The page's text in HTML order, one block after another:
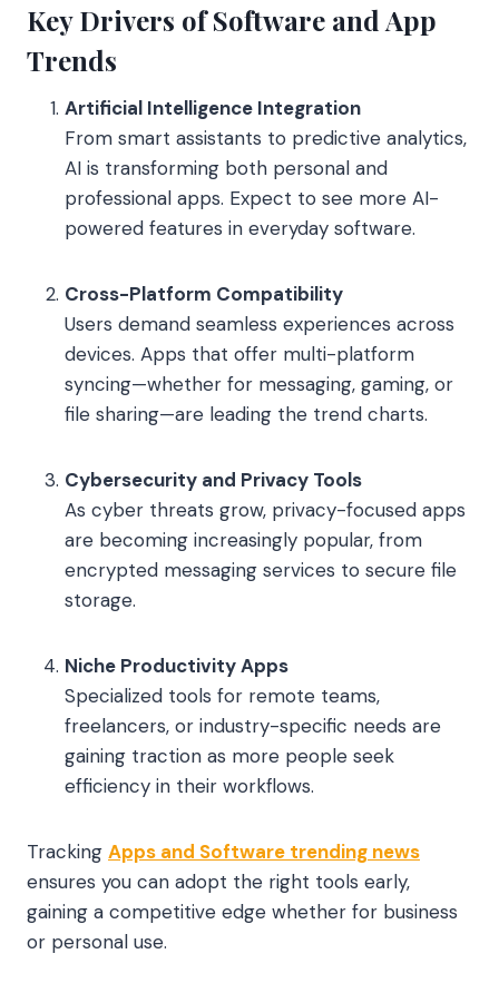
Key Drivers of Software and App
Trends
Artificial Intelligence Integration
From smart assistants to predictive analytics,
AI is transforming both personal and
professional apps. Expect to see more AI-
powered features in everyday software.
Cross-Platform Compatibility
Users demand seamless experiences across
devices. Apps that offer multi-platform
syncing—whether for messaging, gaming, or
file sharing—are leading the trend charts.
Cybersecurity and Privacy Tools
As cyber threats grow, privacy-focused apps
are becoming increasingly popular, from
encrypted messaging services to secure file
storage.
Niche Productivity Apps
Specialized tools for remote teams,
freelancers, or industry-specific needs are
gaining traction as more people seek
efficiency in their workflows.
Tracking Apps and Software trending news
ensures you can adopt the right tools early,
gaining a competitive edge whether for business
or personal use.